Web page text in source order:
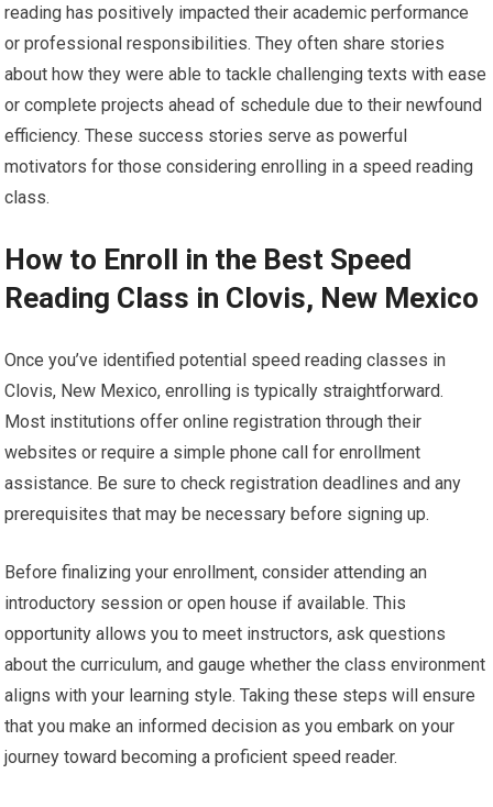
reading has positively impacted their academic performance
or professional responsibilities. They often share stories
about how they were able to tackle challenging texts with ease
or complete projects ahead of schedule due to their newfound
efficiency. These success stories serve as powerful
motivators for those considering enrolling in a speed reading
class.
How to Enroll in the Best Speed
Reading Class in Clovis, New Mexico
Once you’ve identified potential speed reading classes in
Clovis, New Mexico, enrolling is typically straightforward.
Most institutions offer online registration through their
websites or require a simple phone call for enrollment
assistance. Be sure to check registration deadlines and any
prerequisites that may be necessary before signing up.
Before finalizing your enrollment, consider attending an
introductory session or open house if available. This
opportunity allows you to meet instructors, ask questions
about the curriculum, and gauge whether the class environment
aligns with your learning style. Taking these steps will ensure
that you make an informed decision as you embark on your
journey toward becoming a proficient speed reader.